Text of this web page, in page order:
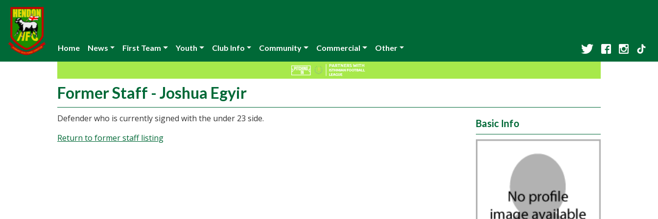
Home News First Team Youth Club Info Community Commercial Other
Former Staff - Joshua Egyir
Defender who is currently signed with the under 23 side.
Return to former staff listing
Basic Info